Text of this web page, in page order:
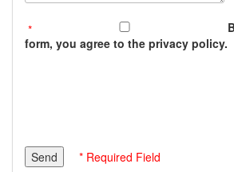
form, you agree to the privacy policy.
* Required Field